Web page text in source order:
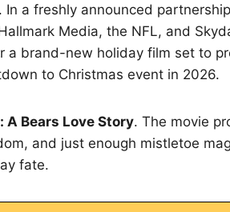
a freshly announced
Media, the NFL, and
a brand-new holiday film set to
to Christmas event in 2026.
A Bears Love Story. The movie
and just enough mistletoe
fate.